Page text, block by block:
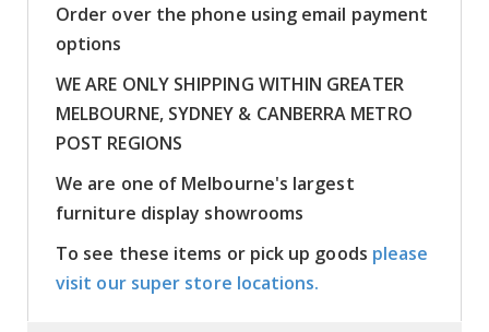
Order over the phone using email payment
options
WE ARE ONLY SHIPPING WITHIN GREATER
MELBOURNE, SYDNEY & CANBERRA METRO
POST REGIONS
We are one of Melbourne's largest
furniture display showrooms
To see these items or pick up goods please
visit our super store locations.